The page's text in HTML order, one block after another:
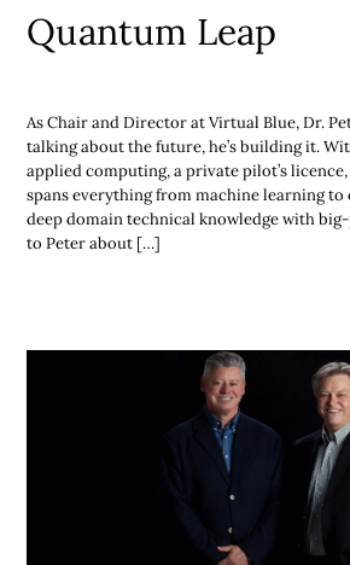
Quantum Leap
As Chair and Director at Virtual Blue, Dr.
talking about the future, he’s building it.
applied computing, a private pilot’s
spans everything from machine learning to
deep domain technical knowledge with
to Peter about […]